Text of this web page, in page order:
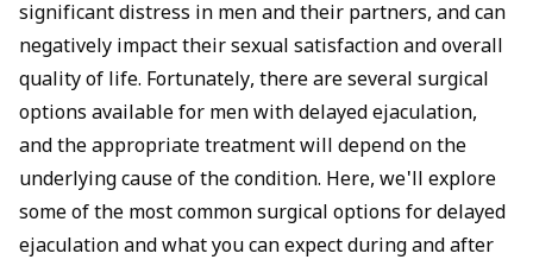
significant distress in men and their partners, and can
negatively impact their sexual satisfaction and overall
quality of life. Fortunately, there are several surgical
options available for men with delayed ejaculation,
and the appropriate treatment will depend on the
underlying cause of the condition. Here, we'll explore
some of the most common surgical options for delayed
ejaculation and what you can expect during and after